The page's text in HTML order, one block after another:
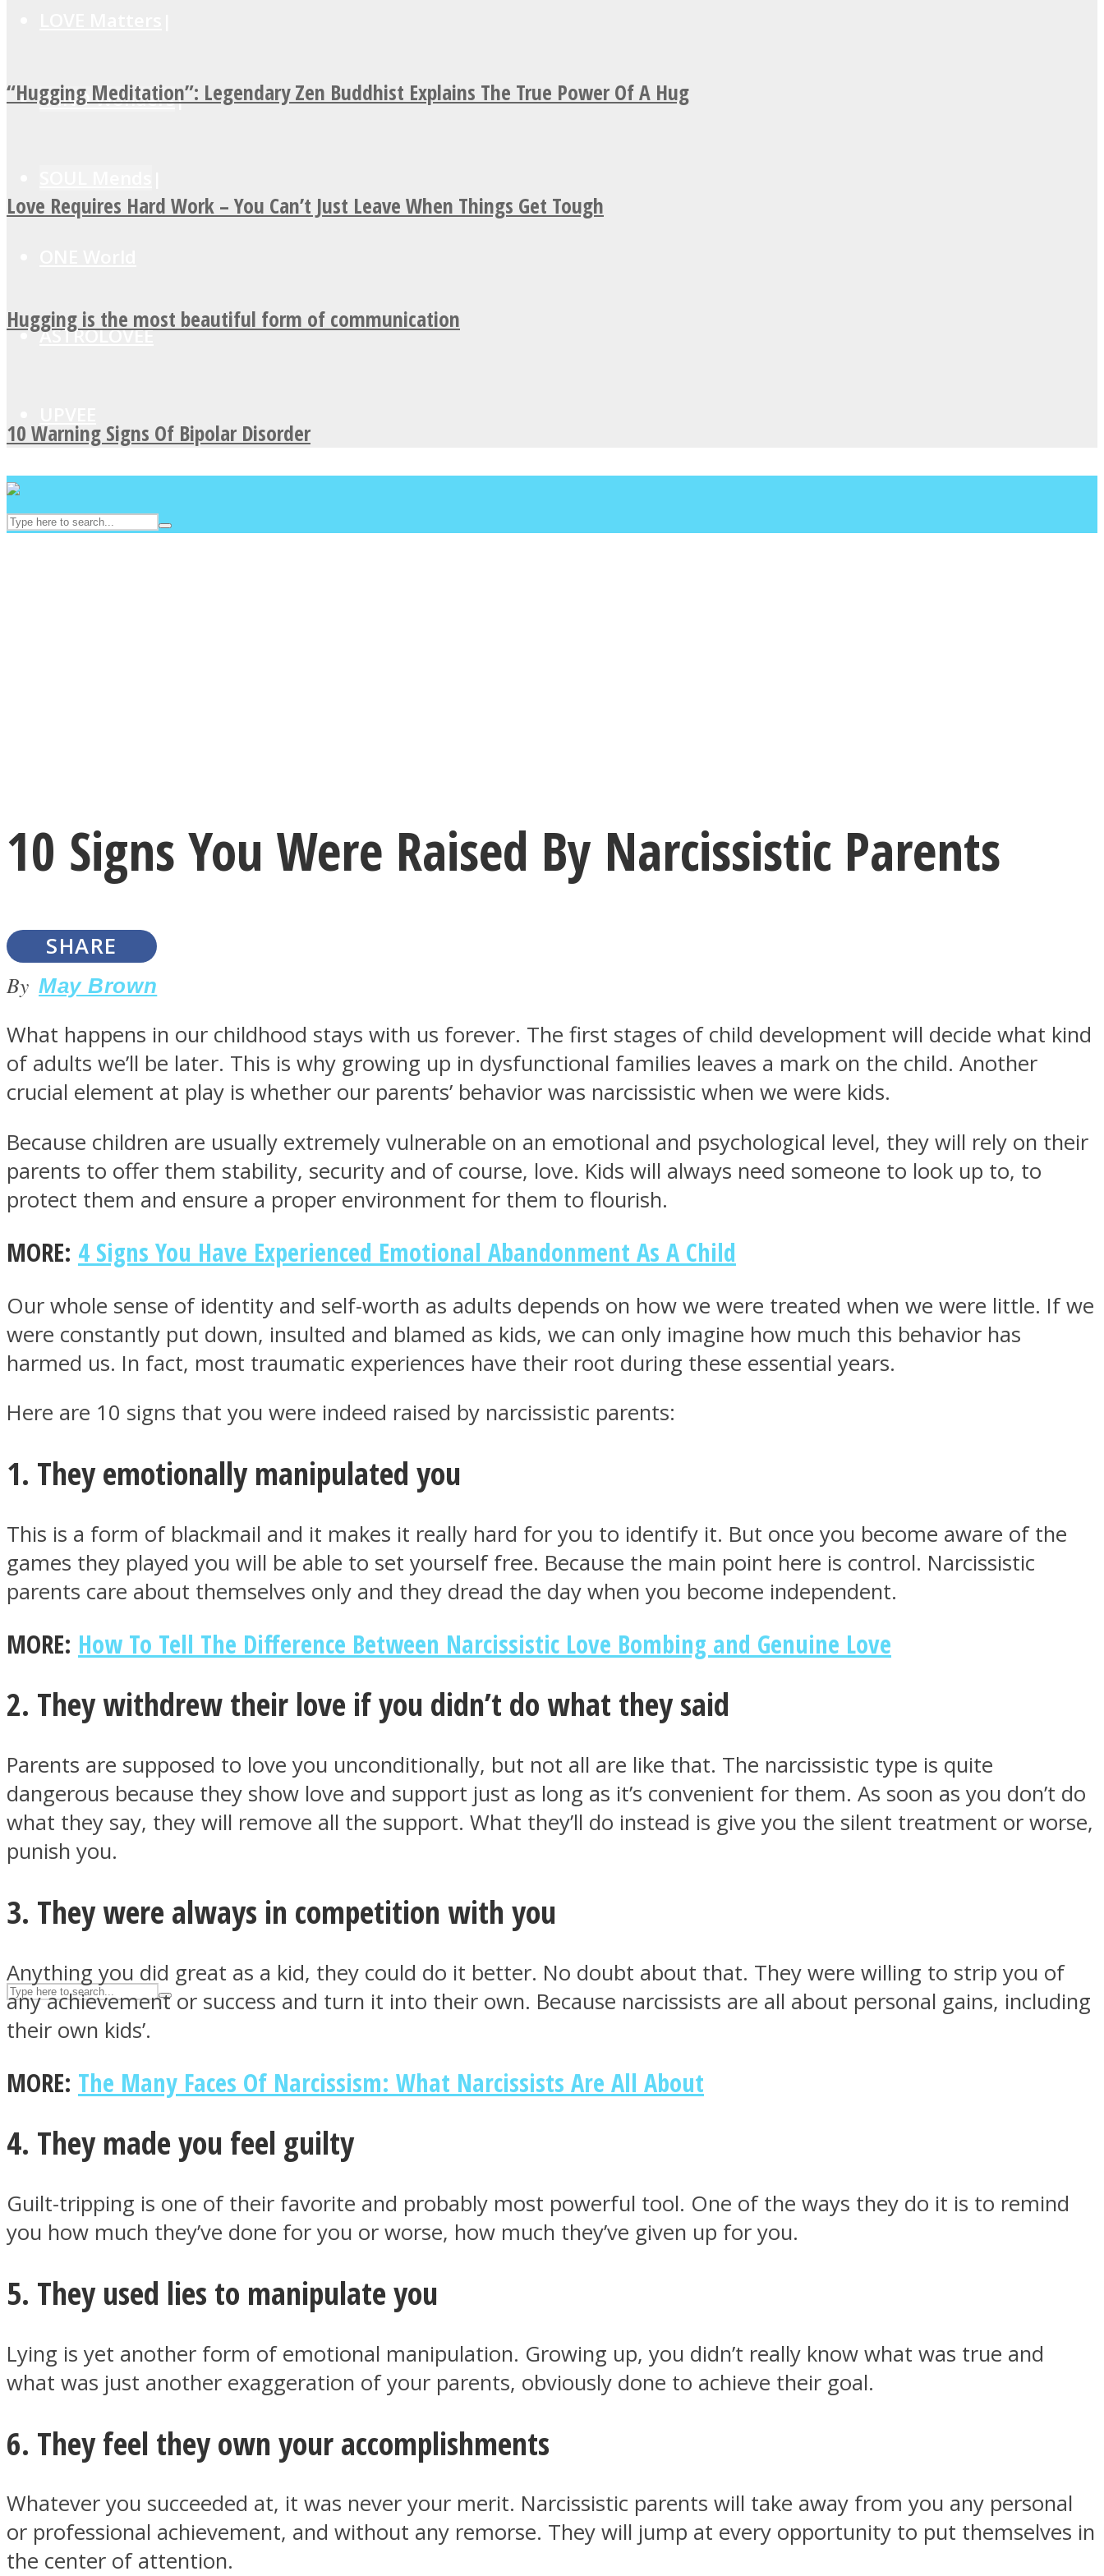
MIND Wonders
ASTROLOVEE
“Hugging Meditation”: Legendary Zen Buddhist Explains The True Power Of A Hug
Love Requires Hard Work – You Can’t Just Leave When Things Get Tough
Hugging is the most beautiful form of communication
10 Warning Signs Of Bipolar Disorder
LOVE Matters
MIND Wonders
SOUL Mends
ONE World
ASTROLOVEE
UPVEE
Twitter
Instagram
10 Signs You Were Raised By Narcissistic Parents
SHARE
By May Brown
What happens in our childhood stays with us forever. The first stages of child development will decide what kind
of adults we’ll be later. This is why growing up in dysfunctional families leaves a mark on the child. Another
crucial element at play is whether our parents’ behavior was narcissistic when we were kids.
Because children are usually extremely vulnerable on an emotional and psychological level, they will rely on their
parents to offer them stability, security and of course, love. Kids will always need someone to look up to, to
protect them and ensure a proper environment for them to flourish.
MORE: 4 Signs You Have Experienced Emotional Abandonment As A Child
Our whole sense of identity and self-worth as adults depends on how we were treated when we were little. If we
were constantly put down, insulted and blamed as kids, we can only imagine how much this behavior has
harmed us. In fact, most traumatic experiences have their root during these essential years.
Here are 10 signs that you were indeed raised by narcissistic parents:
1. They emotionally manipulated you
This is a form of blackmail and it makes it really hard for you to identify it. But once you become aware of the
games they played you will be able to set yourself free. Because the main point here is control. Narcissistic
parents care about themselves only and they dread the day when you become independent.
MORE: How To Tell The Difference Between Narcissistic Love Bombing and Genuine Love
2. They withdrew their love if you didn’t do what they said
Parents are supposed to love you unconditionally, but not all are like that. The narcissistic type is quite
dangerous because they show love and support just as long as it’s convenient for them. As soon as you don’t do
what they say, they will remove all the support. What they’ll do instead is give you the silent treatment or worse,
punish you.
3. They were always in competition with you
Anything you did great as a kid, they could do it better. No doubt about that. They were willing to strip you of
any achievement or success and turn it into their own. Because narcissists are all about personal gains, including
their own kids’.
MORE: The Many Faces Of Narcissism: What Narcissists Are All About
4. They made you feel guilty
Guilt-tripping is one of their favorite and probably most powerful tool. One of the ways they do it is to remind
you how much they’ve done for you or worse, how much they’ve given up for you.
5. They used lies to manipulate you
Lying is yet another form of emotional manipulation. Growing up, you didn’t really know what was true and
what was just another exaggeration of your parents, obviously done to achieve their goal.
6. They feel they own your accomplishments
Whatever you succeeded at, it was never your merit. Narcissistic parents will take away from you any personal
or professional achievement, and without any remorse. They will jump at every opportunity to put themselves in
the center of attention.